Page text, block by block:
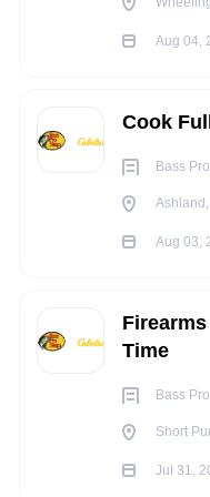
Aug 04,
Cook
Bass
Ashland,
Aug 03,
Time
Bass
Short
Jul 31,
Selects and
the next area or
listing of all
Sorts
Processes,
locations.
Cleans and
determines if
Maintains work
Performs manual
DC needs.